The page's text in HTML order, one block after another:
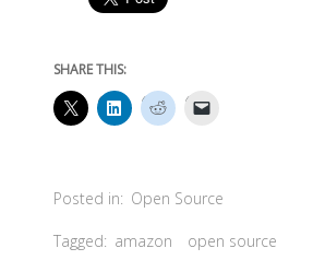
SHARE THIS:
Posted in: Open Source
Tagged: amazon open source